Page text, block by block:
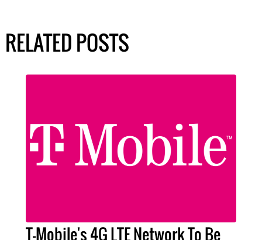
RELATED POSTS
T-Mobile's 4G LTE Network To Be